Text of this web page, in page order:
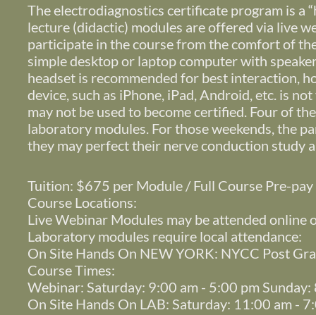
The electrodiagnostics certificate program is a
lecture (didactic) modules are offered via live
participate in the course from the comfort of
simple desktop or laptop computer with
headset is recommended for best interaction,
device, such as iPhone, iPad, Android, etc. is
may not be used to become certified. Four of
laboratory modules. For those weekends, the
they may perfect their nerve conduction study
Tuition: $675 per Module / Full Course Pre-
Course Locations:
Live Webinar Modules may be attended online
Laboratory modules require local attendance:
On Site Hands On NEW YORK: NYCC Post
Course Times:
Webinar: Saturday: 9:00 am - 5:00 pm
On Site Hands On LAB: Saturday: 11:00 am -